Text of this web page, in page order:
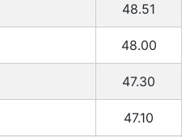
48.51
48.00
47.30
47.10